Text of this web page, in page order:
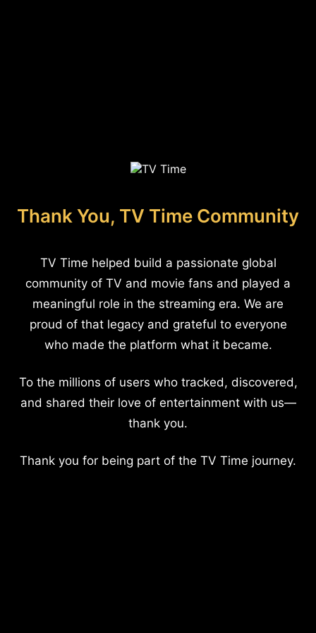
Thank You, TV Time Community
TV Time helped build a passionate global
community of TV and movie fans and played a
meaningful role in the streaming era. We are
proud of that legacy and grateful to everyone
who made the platform what it became.
To the millions of users who tracked, discovered,
and shared their love of entertainment with us—
thank you.
Thank you for being part of the TV Time journey.